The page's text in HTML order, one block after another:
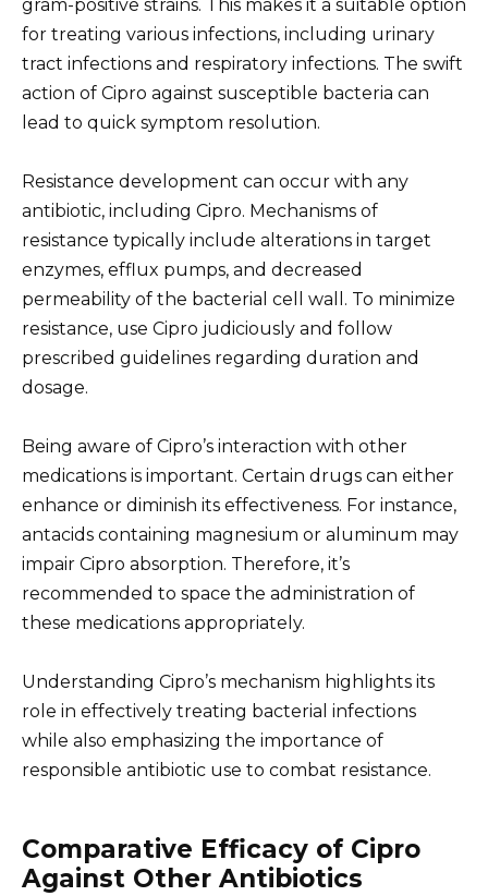
gram-positive strains. This makes it a suitable option
for treating various infections, including urinary
tract infections and respiratory infections. The swift
action of Cipro against susceptible bacteria can
lead to quick symptom resolution.
Resistance development can occur with any
antibiotic, including Cipro. Mechanisms of
resistance typically include alterations in target
enzymes, efflux pumps, and decreased
permeability of the bacterial cell wall. To minimize
resistance, use Cipro judiciously and follow
prescribed guidelines regarding duration and
dosage.
Being aware of Cipro’s interaction with other
medications is important. Certain drugs can either
enhance or diminish its effectiveness. For instance,
antacids containing magnesium or aluminum may
impair Cipro absorption. Therefore, it’s
recommended to space the administration of
these medications appropriately.
Understanding Cipro’s mechanism highlights its
role in effectively treating bacterial infections
while also emphasizing the importance of
responsible antibiotic use to combat resistance.
Comparative Efficacy of Cipro
Against Other Antibiotics